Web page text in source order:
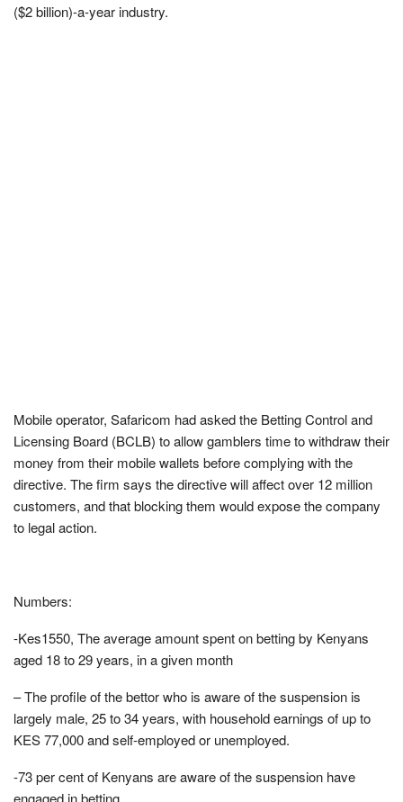
($2 billion)-a-year industry.
Mobile operator, Safaricom had asked the Betting Control and
Licensing Board (BCLB) to allow gamblers time to withdraw their
money from their mobile wallets before complying with the
directive. The firm says the directive will affect over 12 million
customers, and that blocking them would expose the company
to legal action.
Numbers:
-Kes1550, The average amount spent on betting by Kenyans
aged 18 to 29 years, in a given month
– The profile of the bettor who is aware of the suspension is
largely male, 25 to 34 years, with household earnings of up to
KES 77,000 and self-employed or unemployed.
-73 per cent of Kenyans are aware of the suspension have
engaged in betting.